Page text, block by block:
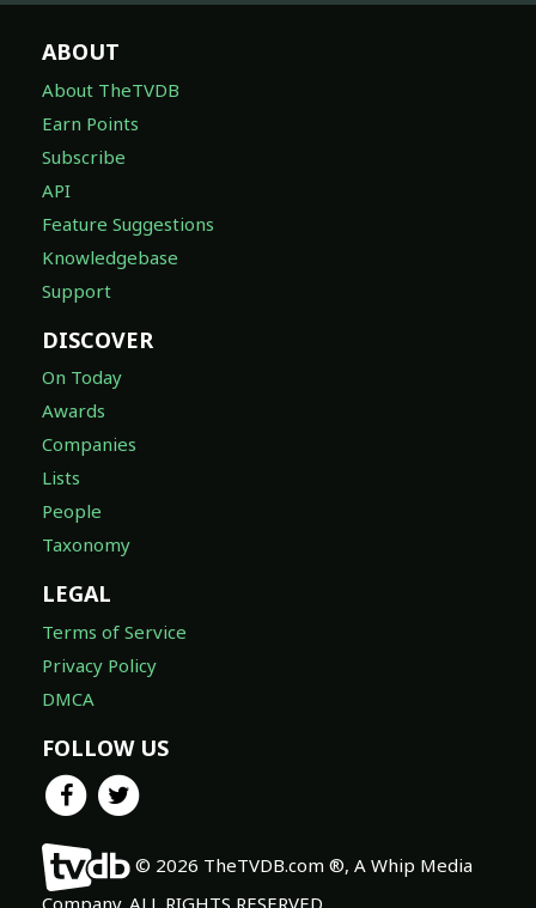
ABOUT
About TheTVDB
Earn Points
Subscribe
API
Feature Suggestions
Knowledgebase
Support
DISCOVER
On Today
Awards
Companies
Lists
People
Taxonomy
LEGAL
Terms of Service
Privacy Policy
DMCA
FOLLOW US
© 2026 TheTVDB.com ®, A Whip Media